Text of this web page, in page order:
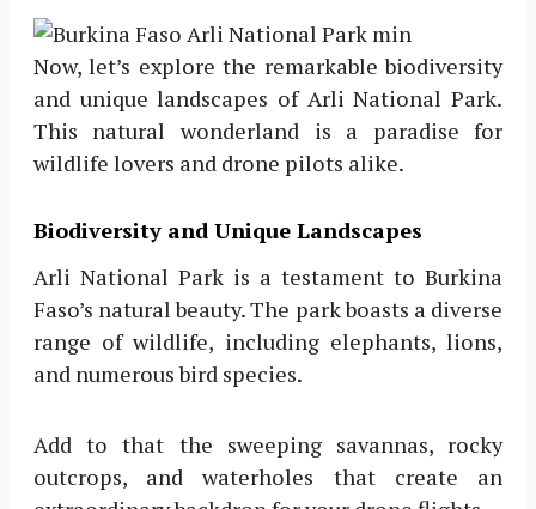
Now, let’s explore the remarkable biodiversity
and unique landscapes of Arli National Park.
This natural wonderland is a paradise for
wildlife lovers and drone pilots alike.
Biodiversity and Unique Landscapes
Arli National Park is a testament to Burkina
Faso’s natural beauty. The park boasts a diverse
range of wildlife, including elephants, lions,
and numerous bird species.
Add to that the sweeping savannas, rocky
outcrops, and waterholes that create an